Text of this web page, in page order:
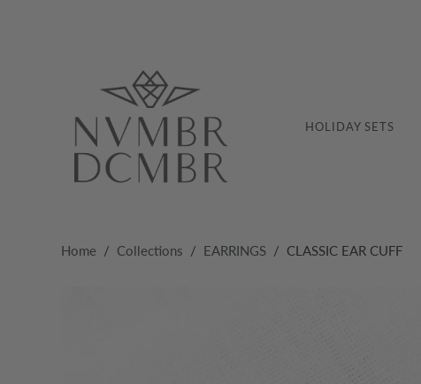
HOLIDAY SETS
Home / Collections / EARRINGS / CLASSIC EAR CUFF